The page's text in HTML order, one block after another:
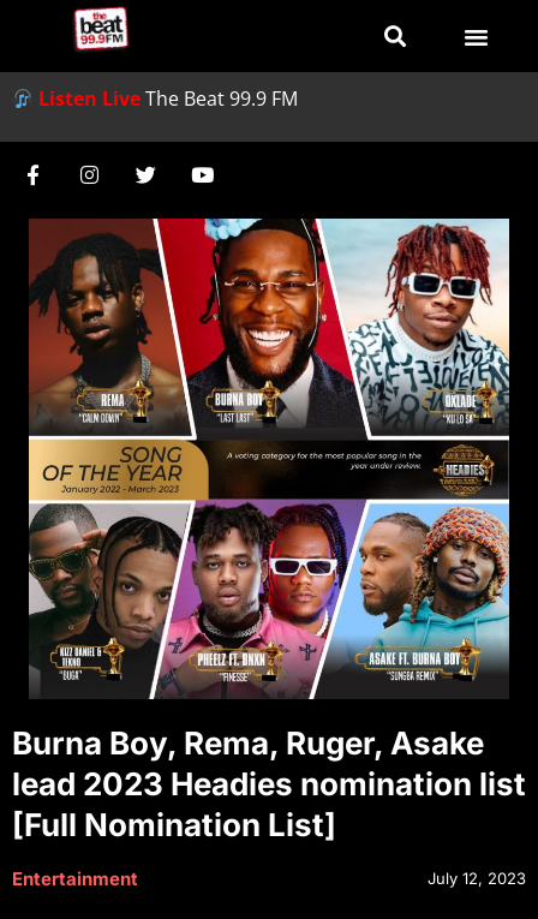
Listen LiveThe Beat 99.9 FM
Burna Boy, Rema, Ruger, Asake
lead 2023 Headies nomination list
[Full Nomination List]
Entertainment July 12, 2023